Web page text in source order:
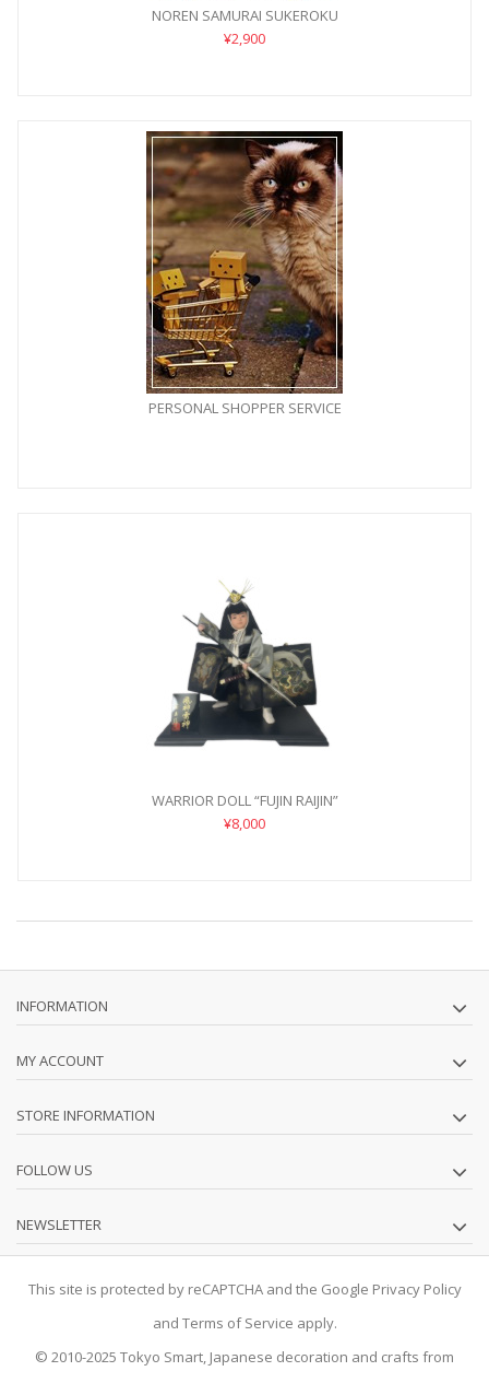
NOREN SAMURAI SUKEROKU
¥2,900
PERSONAL SHOPPER SERVICE
WARRIOR DOLL “FUJIN RAIJIN”
¥8,000
INFORMATION
MY ACCOUNT
STORE INFORMATION
FOLLOW US
NEWSLETTER
This site is protected by reCAPTCHA and the Google Privacy Policy
and Terms of Service apply.
© 2010-2025 Tokyo Smart, Japanese decoration and crafts from